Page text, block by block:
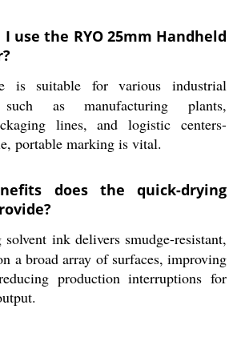
I use the RYO 25mm Handheld
is suitable for various industrial
such as manufacturing plants,
lines, and logistic centers-
portable marking is vital.
does the quick-drying
ink delivers smudge-resistant,
a broad array of surfaces, improving
production interruptions for